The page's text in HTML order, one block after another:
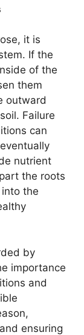
it is
If the
of the
them
outward
Failure
can
nutrient
the roots
the
by
importance
and
ensuring